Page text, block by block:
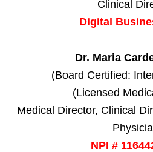
Clinical
Digital
Dr. Maria
(Board Certified:
(Licensed
Medical Director, Clinical
NPI #